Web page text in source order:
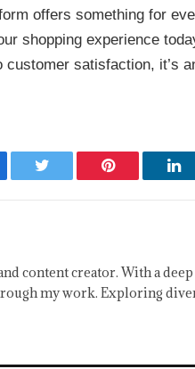
offers something for
shopping experience
satisfaction, it’s
Twitter Pinterest
content creator. With a
my work. Exploring